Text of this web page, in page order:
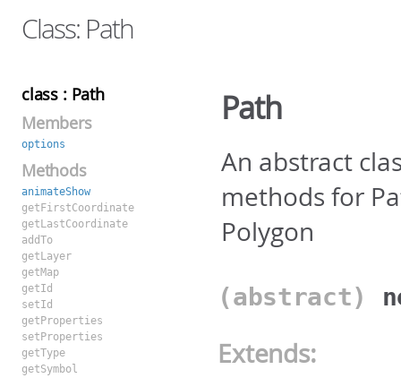
Class: Path
class : Path
Members
options
Methods
animateShow
getFirstCoordinate
getLastCoordinate
addTo
getLayer
getMap
getId
setId
getProperties
setProperties
getType
getSymbol
Path
An abstract
methods for
Polygon
(abstract)
Extends: